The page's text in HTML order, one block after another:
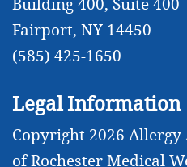
Fairport, NY 14450
(585) 425-1650
Legal Information
Copyright 2026
of Rochester Medical